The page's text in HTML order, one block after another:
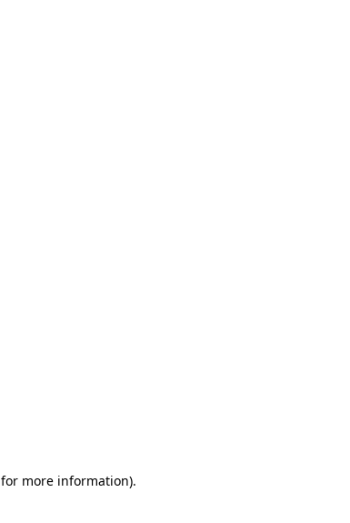
for more information).